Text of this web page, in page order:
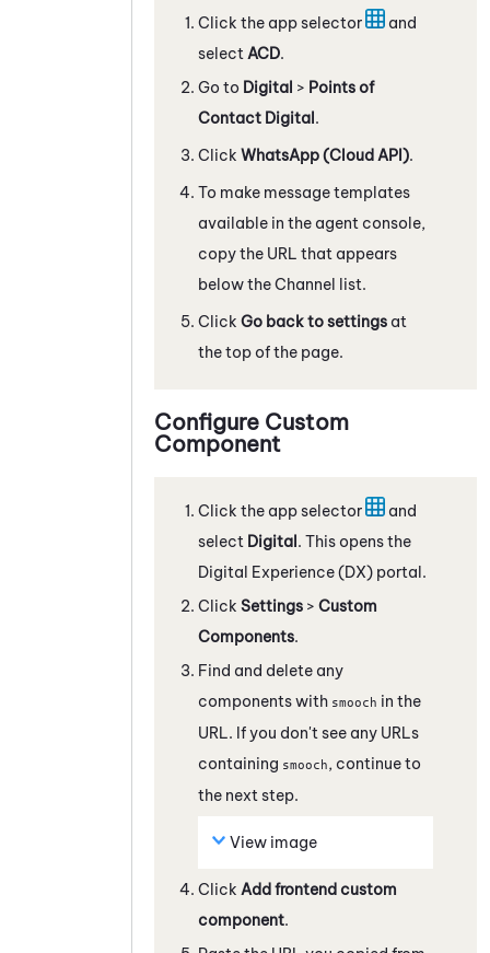
Click the app selector
and
select ACD.
Go to Digital > Points of
Contact Digital.
Click WhatsApp(Cloud API).
To make message templates
available in the agent console,
copy the URL that appears
below the Channel list.
Click Go back to settings at
the top of the page.
Configure Custom
Component
Click the app selector
and
select Digital. This opens the
Digital Experience (DX) portal.
Click Settings > Custom
Components.
Find and delete any
components with smooch in the
URL. If you don't see any URLs
containing smooch, continue to
the next step.
View image
Click Add frontend custom
component.